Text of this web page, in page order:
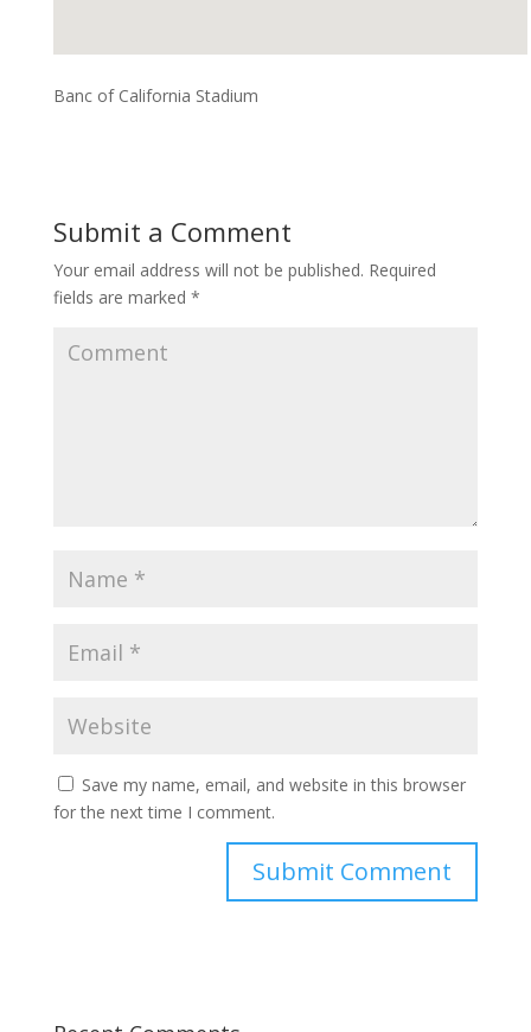
Banc of California Stadium
Submit a Comment
Your email address will not be published. Required
fields are marked *
Save my name, email, and website in this browser
for the next time I comment.